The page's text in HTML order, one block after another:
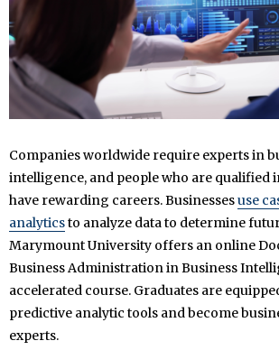
Companies worldwide require experts in
intelligence, and people who are qualified
have rewarding careers. Businessesuse
analyticsto analyze data to determine
Marymount University offers an online
Business Administration in Business
accelerated course. Graduates are
predictive analytic tools and become
experts.